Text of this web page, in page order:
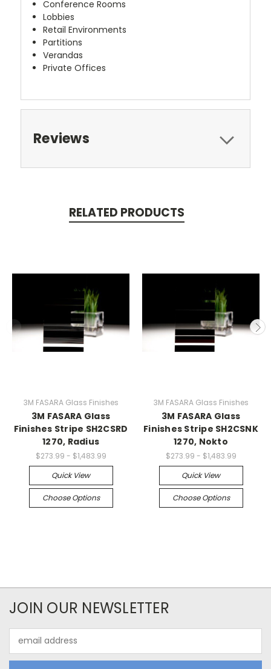
Conference Rooms
Lobbies
Retail Environments
Partitions
Verandas
Private Offices
Reviews
RELATED PRODUCTS
3M FASARA Glass Finishes
3M FASARA Glass
Finishes Stripe SH2CSRD
1270, Radius
$273.99 - $1,483.99
Quick View
Choose Options
3M FASARA Glass Finishes
3M FASARA Glass
Finishes Stripe SH2CSNK
1270, Nokto
$273.99 - $1,483.99
Quick View
Choose Options
JOIN OUR NEWSLETTER
Address